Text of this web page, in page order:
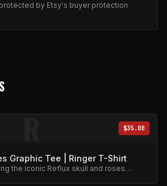
by Etsy's buyer protection
R $35.00
Graphic Tee | Ringer T-Shirt
the iconic Reflux skull and roses